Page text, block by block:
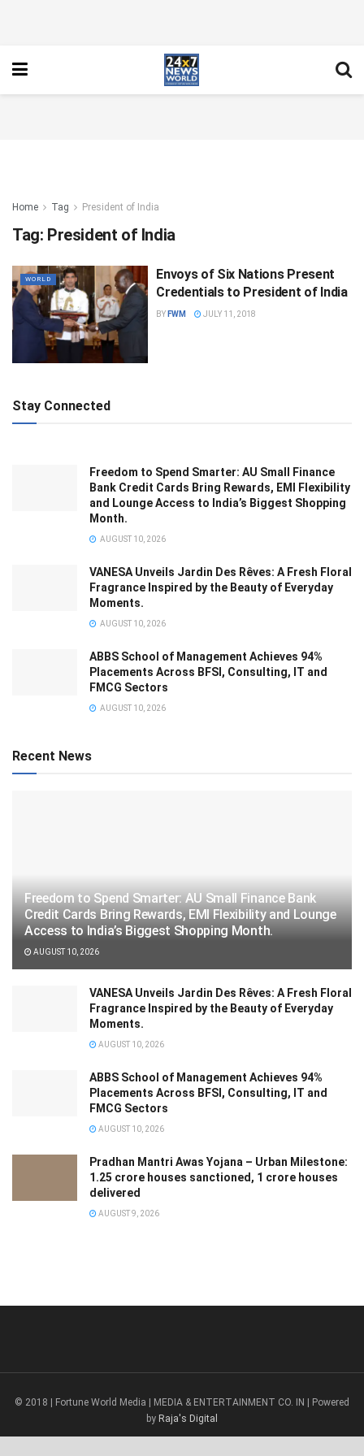
Home Tag President of India
Tag: President of India
WORLD
Envoys of Six Nations Present
Credentials to President of India
BY FWM JULY 11, 2018
Stay Connected
Freedom to Spend Smarter: AU Small Finance
Bank Credit Cards Bring Rewards, EMI Flexibility
and Lounge Access to India’s Biggest Shopping
Month.
AUGUST 10, 2026
VANESA Unveils Jardin Des Rêves: A Fresh Floral
Fragrance Inspired by the Beauty of Everyday
Moments.
AUGUST 10, 2026
ABBS School of Management Achieves 94%
Placements Across BFSI, Consulting, IT and
FMCG Sectors
AUGUST 10, 2026
Recent News
Freedom to Spend Smarter: AU Small Finance Bank
Credit Cards Bring Rewards, EMI Flexibility and Lounge
Access to India’s Biggest Shopping Month.
AUGUST 10, 2026
VANESA Unveils Jardin Des Rêves: A Fresh Floral
Fragrance Inspired by the Beauty of Everyday
Moments.
AUGUST 10, 2026
ABBS School of Management Achieves 94%
Placements Across BFSI, Consulting, IT and
FMCG Sectors
AUGUST 10, 2026
Pradhan Mantri Awas Yojana – Urban Milestone:
1.25 crore houses sanctioned, 1 crore houses
delivered
AUGUST 9, 2026
© 2018 | Fortune World Media | MEDIA & ENTERTAINMENT CO. IN | Powered
by Raja's Digital